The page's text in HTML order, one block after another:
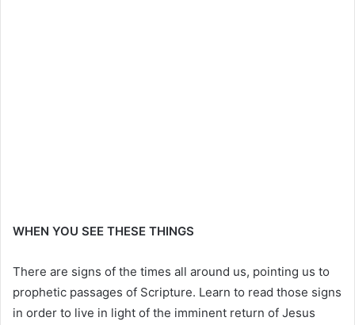
WHEN YOU SEE THESE THINGS
There are signs of the times all around us, pointing us to
prophetic passages of Scripture. Learn to read those signs
in order to live in light of the imminent return of Jesus